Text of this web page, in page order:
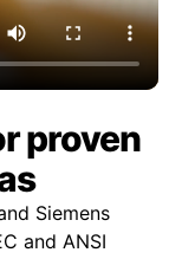
proven
Siemens
and ANSI